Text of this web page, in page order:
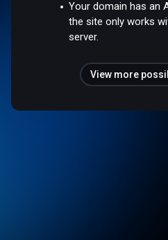
Your domain has an
the site only works
server.
View more